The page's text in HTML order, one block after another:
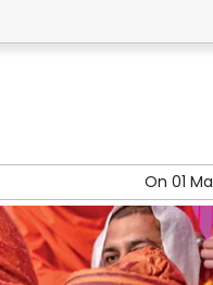
On 01